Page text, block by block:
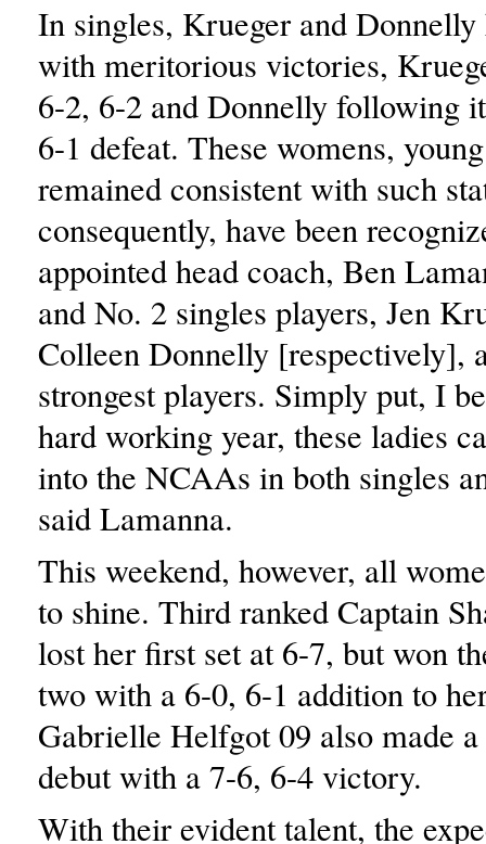
In singles, Krueger and Donnelly
with meritorious victories,
6-2, 6-2 and Donnelly following
6-1 defeat. These womens,
remained consistent with such
consequently, have been
appointed head coach, Ben
and No. 2 singles players, Jen
Colleen Donnelly [respectively],
strongest players. Simply put, I
hard working year, these ladies
into the NCAAs in both singles
said Lamanna.
This weekend, however, all
to shine. Third ranked Captain
lost her first set at 6-7, but won
two with a 6-0, 6-1 addition to
Gabrielle Helfgot 09 also made
debut with a 7-6, 6-4 victory.
With their evident talent, the